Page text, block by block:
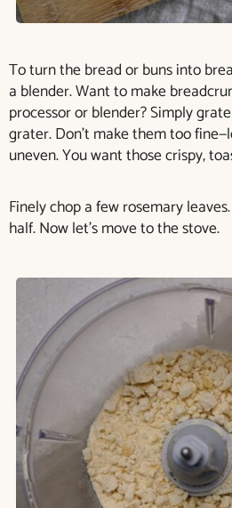
To turn the bread or buns into
a blender. Want to make
processor or blender? Simply
grater. Don’t make them too
uneven. You want those crispy,
Finely chop a few rosemary
half. Now let’s move to the stove.